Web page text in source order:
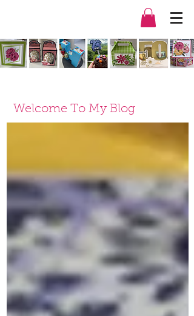
Welcome To My Blog